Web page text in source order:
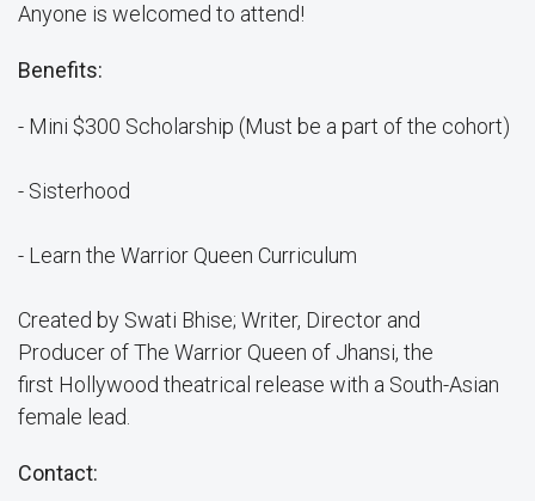
Anyone is welcomed to attend!
Benefits:
- Mini $300 Scholarship (Must be a part of the cohort)
- Sisterhood
- Learn the Warrior Queen Curriculum
Created by Swati Bhise; Writer, Director and
Producer of The Warrior Queen of Jhansi, the
first Hollywood theatrical release with a South-Asian
female lead.
Contact: